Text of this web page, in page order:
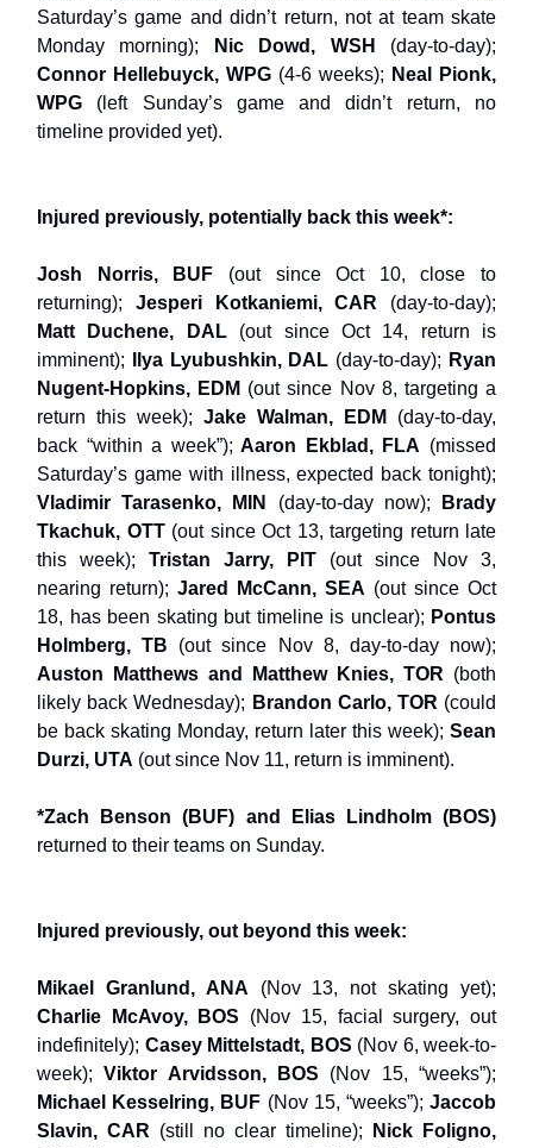
Saturday’s game and didn’t return, not at team skate
Monday morning);
Nic Dowd, WSH (day-to-day);
Connor Hellebuyck, WPG (4-6 weeks); Neal Pionk,
WPG (left Sunday’s game and didn’t return, no
timeline provided yet).
Injured previously, potentially back this week*:
Josh Norris, BUF (out since Oct 10, close to
returning); Jesperi Kotkaniemi, CAR (day-to-day);
Matt Duchene, DAL(out since Oct 14, return is
imminent);
Ilya Lyubushkin, DAL (day-to-day); Ryan
Nugent-Hopkins, EDM (out since Nov 8, targeting a
return this week); Jake Walman, EDM
(day-to-day,
back “within a week”); Aaron Ekblad, FLA (missed
Saturday’s game with illness, expected back tonight);
Vladimir Tarasenko, MIN (day-to-day now);
Brady
Tkachuk, OTT(out since Oct 13, targeting return late
this week); Tristan Jarry, PIT (out since Nov 3,
nearing return); Jared McCann, SEA (out since Oct
18, has been skating but timeline is unclear); Pontus
Holmberg, TB (out since Nov 8, day-to-day now);
Auston Matthews and Matthew Knies, TOR (both
likely back Wednesday); Brandon Carlo, TOR (could
be back skating Monday, return later this week); Sean
Durzi, UTA (out since Nov 11, return is imminent).
*Zach Benson (BUF) and Elias Lindholm (BOS)
returned to their teams on Sunday.
Injured previously, out beyond this week:
Mikael Granlund, ANA (Nov 13, not skating yet);
Charlie McAvoy, BOS (Nov 15, facial surgery, out
indefinitely); Casey Mittelstadt, BOS (Nov 6, week-to-
week);Viktor Arvidsson, BOS (Nov 15, “weeks”);
Michael Kesselring, BUF (Nov 15, “weeks”); Jaccob
Slavin, CAR (still no clear timeline);
Nick Foligno,